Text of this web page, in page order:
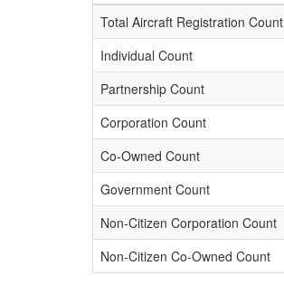
Total Aircraft Registration Count
Individual Count
Partnership Count
Corporation Count
Co-Owned Count
Government Count
Non-Citizen Corporation Count
Non-Citizen Co-Owned Count